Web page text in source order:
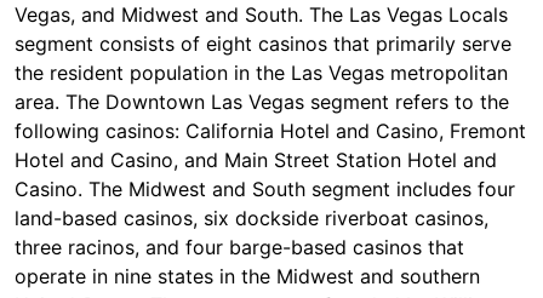
Vegas, and Midwest and South. The Las Vegas Locals
segment consists of eight casinos that primarily serve
the resident population in the Las Vegas metropolitan
area. The Downtown Las Vegas segment refers to the
following casinos: California Hotel and Casino, Fremont
Hotel and Casino, and Main Street Station Hotel and
Casino. The Midwest and South segment includes four
land-based casinos, six dockside riverboat casinos,
three racinos, and four barge-based casinos that
operate in nine states in the Midwest and southern